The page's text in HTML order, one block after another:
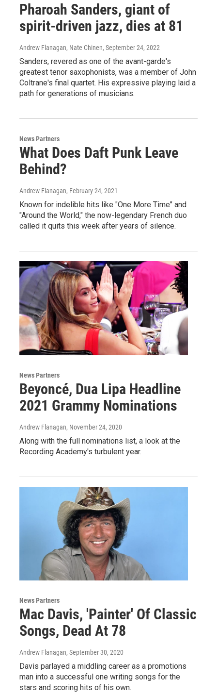
Pharoah Sanders, giant of
spirit-driven jazz, dies at 81
Andrew Flanagan, Nate Chinen, September 24, 2022
Sanders, revered as one of the avant-garde's
greatest tenor saxophonists, was a member of John
Coltrane's final quartet. His expressive playing laid a
path for generations of musicians.
News Partners
What Does Daft Punk Leave
Behind?
Andrew Flanagan, February 24, 2021
Known for indelible hits like "One More Time" and
"Around the World," the now-legendary French duo
called it quits this week after years of silence.
News Partners
Beyoncé, Dua Lipa Headline
2021 Grammy Nominations
Andrew Flanagan, November 24, 2020
Along with the full nominations list, a look at the
Recording Academy's turbulent year.
News Partners
Mac Davis, 'Painter' Of Classic
Songs, Dead At 78
Andrew Flanagan, September 30, 2020
Davis parlayed a middling career as a promotions
man into a successful one writing songs for the
stars and scoring hits of his own.